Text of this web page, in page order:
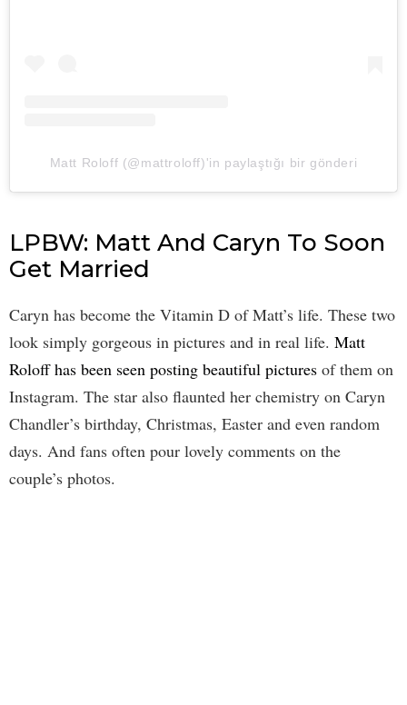
Matt Roloff (@mattroloff)'in paylaştığı bir gönderi
LPBW: Matt And Caryn To Soon
Get Married
Caryn has become the Vitamin D of Matt’s life. These two
look simply gorgeous in pictures and in real life. Matt
Roloff has been seen posting beautiful pictures of them on
Instagram. The star also flaunted her chemistry on Caryn
Chandler’s birthday, Christmas, Easter and even random
days. And fans often pour lovely comments on the
couple’s photos.